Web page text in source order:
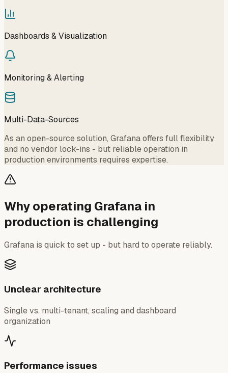
Dashboards & Visualization
Monitoring & Alerting
Multi-Data-Sources
As an open-source solution, Grafana offers full flexibility
and no vendor lock-ins - but reliable operation in
production environments requires expertise.
Why operating Grafana in
production is challenging
Grafana is quick to set up - but hard to operate reliably.
Unclear architecture
Single vs. multi-tenant, scaling and dashboard
organization
Performance issues